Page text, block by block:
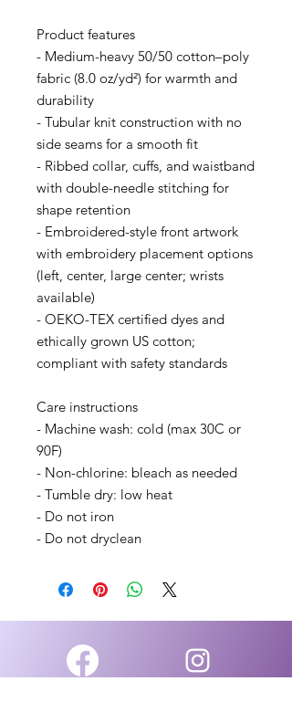
Product features
- Medium-heavy 50/50 cotton–poly
fabric (8.0 oz/yd²) for warmth and
durability
- Tubular knit construction with no
side seams for a smooth fit
- Ribbed collar, cuffs, and waistband
with double-needle stitching for
shape retention
- Embroidered-style front artwork
with embroidery placement options
(left, center, large center; wrists
available)
- OEKO-TEX certified dyes and
ethically grown US cotton;
compliant with safety standards
Care instructions
- Machine wash: cold (max 30C or
90F)
- Non-chlorine: bleach as needed
- Tumble dry: low heat
- Do not iron
- Do not dryclean